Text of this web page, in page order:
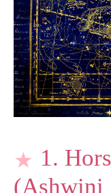
1.
(Ashwini